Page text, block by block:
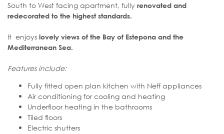
South to West facing apartment, fully renovated and
redecorated to the highest standards.
It enjoys lovely views of the Bay of Estepona and the
Mediterranean Sea.
Features include:
Fully fitted open plan kitchen with Neff appliances
Air conditioning for cooling and heating
Underfloor heating in the bathrooms
Tiled floors
Electric shutters